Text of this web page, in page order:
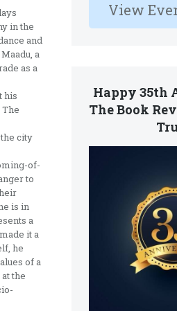
View
Happy 35th
The Book
in the
and
a
as a
his
city
of-
to
is in
a
it a
he
of a
the